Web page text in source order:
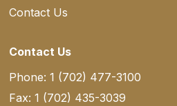
Contact Us
Contact Us
Phone: 1 (702) 477-3100
Fax: 1 (702) 435-3039